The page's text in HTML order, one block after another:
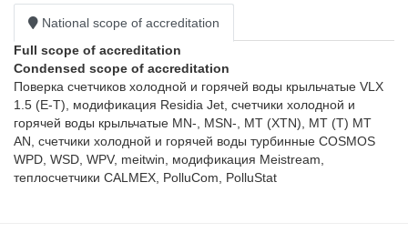
National scope of accreditation
Full scope of accreditation
Condensed scope of accreditation
Поверка счетчиков холодной и горячей воды крыльчатые VLX
1.5 (Е-Т), модификация Residia Jet, счетчики холодной и
горячей воды крыльчатые MN-, MSN-, МТ (ХТN), МТ (Т) МТ
AN, счетчики холодной и горячей воды турбинные COSMOS
WPD, WSD, WPV, meitwin, модификация Meistream,
теплосчетчики CALMEX, PolluCom, PolluStat